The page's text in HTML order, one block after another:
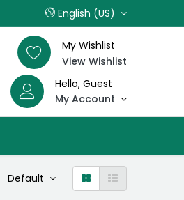
English (US)
My Wishlist
View Wishlist
Hello, Guest
My Account
Default